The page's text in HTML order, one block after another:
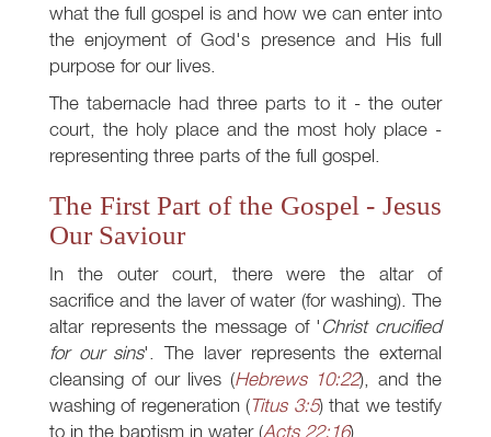
what the full gospel is and how we can enter into
the enjoyment of God's presence and His full
purpose for our lives.
The tabernacle had three parts to it - the outer
court, the holy place and the most holy place -
representing three parts of the full gospel.
The First Part of the Gospel - Jesus
Our Saviour
In the outer court, there were the altar of
sacrifice and the laver of water (for washing). The
altar represents the message of 'Christ crucified
for our sins'. The laver represents the external
cleansing of our lives (Hebrews 10:22), and the
washing of regeneration (Titus 3:5) that we testify
to in the baptism in water (Acts 22:16).